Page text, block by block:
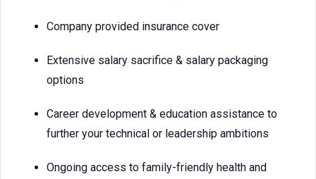
Company provided insurance cover
Extensive salary sacrifice & salary packaging
options
Career development & education assistance to
further your technical or leadership ambitions
Ongoing access to family-friendly health and